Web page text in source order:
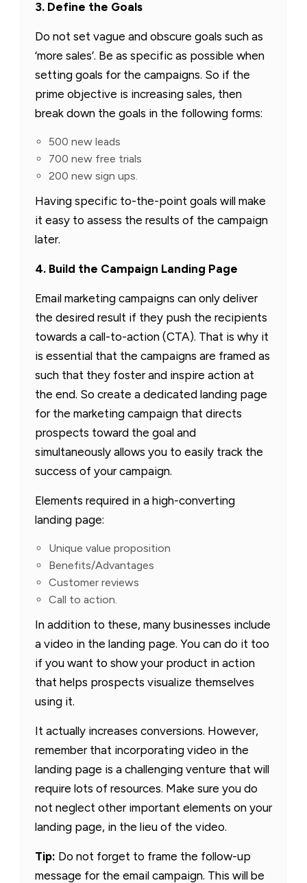
3. Define the Goals
Do not set vague and obscure goals such as
‘more sales’. Be as specific as possible when
setting goals for the campaigns. So if the
prime objective is increasing sales, then
break down the goals in the following forms:
500 new leads
700 new free trials
200 new sign ups.
Having specific to-the-point goals will make
it easy to assess the results of the campaign
later.
4. Build the Campaign Landing Page
Email marketing campaigns can only deliver
the desired result if they push the recipients
towards a call-to-action (CTA). That is why it
is essential that the campaigns are framed as
such that they foster and inspire action at
the end. So create a dedicated landing page
for the marketing campaign that directs
prospects toward the goal and
simultaneously allows you to easily track the
success of your campaign.
Elements required in a high-converting
landing page:
Unique value proposition
Benefits/Advantages
Customer reviews
Call to action.
In addition to these, many businesses include
a video in the landing page. You can do it too
if you want to show your product in action
that helps prospects visualize themselves
using it.
It actually increases conversions. However,
remember that incorporating video in the
landing page is a challenging venture that will
require lots of resources. Make sure you do
not neglect other important elements on your
landing page, in the lieu of the video.
Tip: Do not forget to frame the follow-up
message for the email campaign. This will be